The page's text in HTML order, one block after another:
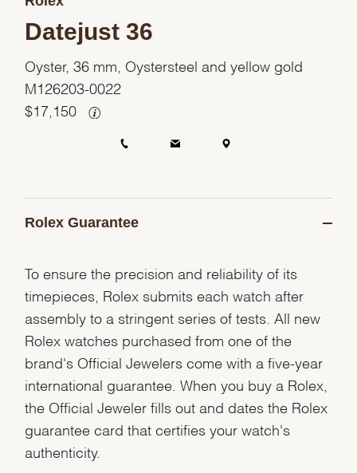
Datejust 36
Oyster, 36 mm, Oystersteel and yellow gold
M126203-0022
$ 17,150
Rolex Guarantee
To ensure the precision and reliability of its
timepieces, Rolex submits each watch after
assembly to a stringent series of tests. All new
Rolex watches purchased from one of the
brand's Official Jewelers come with a five-year
international guarantee. When you buy a Rolex,
the Official Jeweler fills out and dates the Rolex
guarantee card that certifies your watch's
authenticity.